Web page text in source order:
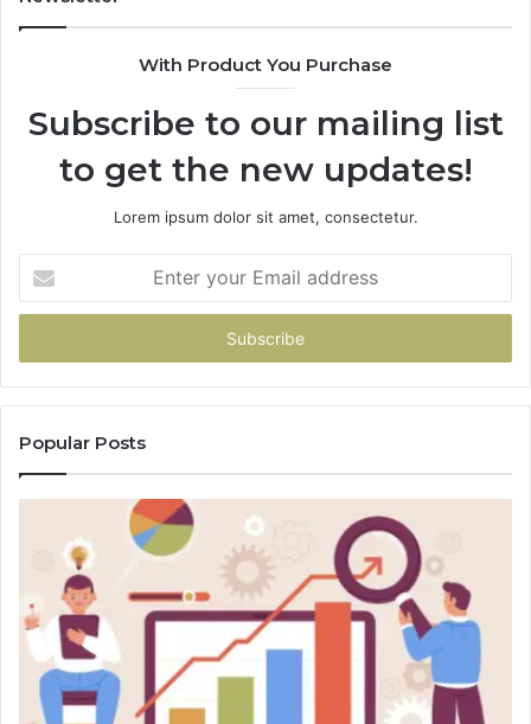
With Product You Purchase
Subscribe to our mailing list
to get the new updates!
Lorem ipsum dolor sit amet, consectetur.
your
Email
Popular Posts